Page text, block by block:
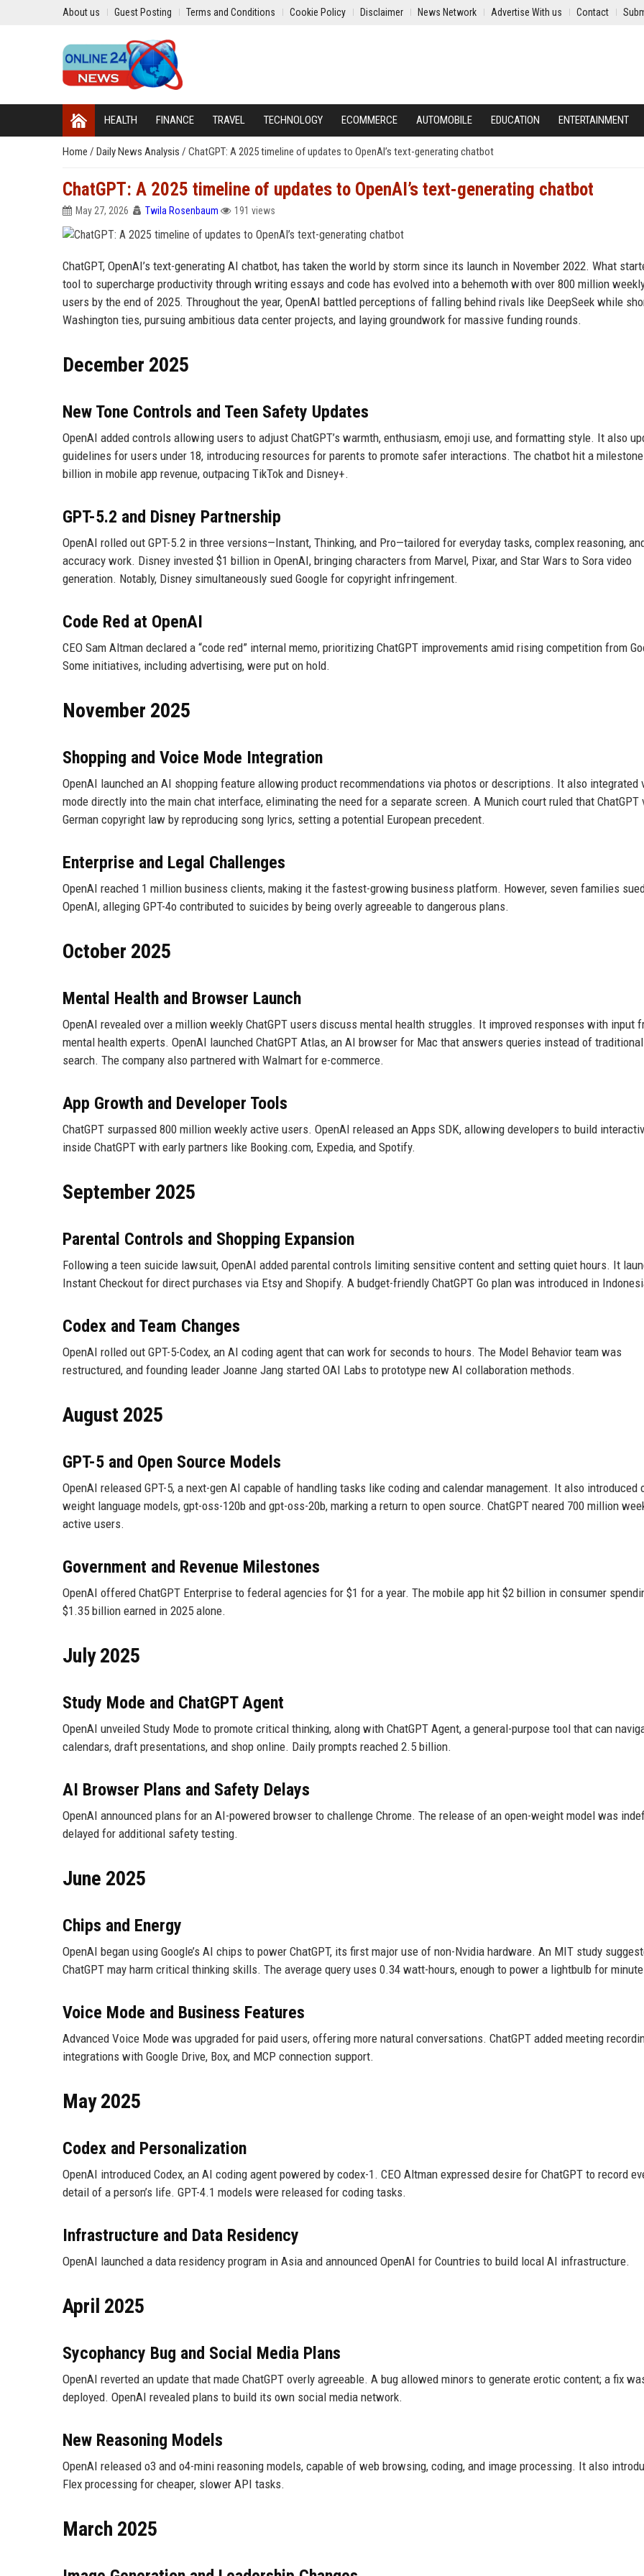
About us Guest Posting Terms and Conditions Cookie Policy Disclaimer News Network Advertise With us Contact
HEALTH FINANCE TRAVEL TECHNOLOGY ECOMMERCE AUTOMOBILE EDUCATION ENTERTAINMENT
Home / Daily News Analysis / ChatGPT: A 2025 timeline of updates to OpenAI’s text-generating chatbot
ChatGPT: A 2025 timeline of updates to OpenAI’s text-generating chatbot
May 27, 2026 Twila Rosenbaum 191 views
ChatGPT, OpenAI’s text-generating AI chatbot, has taken the world by storm since its launch in November 2022. What
tool to supercharge productivity through writing essays and code has evolved into a behemoth with over 800 million
users by the end of 2025. Throughout the year, OpenAI battled perceptions of falling behind rivals like DeepSeek while
Washington ties, pursuing ambitious data center projects, and laying groundwork for massive funding rounds.
December 2025
New Tone Controls and Teen Safety Updates
OpenAI added controls allowing users to adjust ChatGPT’s warmth, enthusiasm, emoji use, and formatting style. It also
guidelines for users under 18, introducing resources for parents to promote safer interactions. The chatbot hit a
billion in mobile app revenue, outpacing TikTok and Disney+.
GPT-5.2 and Disney Partnership
OpenAI rolled out GPT-5.2 in three versions—Instant, Thinking, and Pro—tailored for everyday tasks, complex reasoning,
accuracy work. Disney invested $1 billion in OpenAI, bringing characters from Marvel, Pixar, and Star Wars to Sora video
generation. Notably, Disney simultaneously sued Google for copyright infringement.
Code Red at OpenAI
CEO Sam Altman declared a “code red” internal memo, prioritizing ChatGPT improvements amid rising competition from
Some initiatives, including advertising, were put on hold.
November 2025
Shopping and Voice Mode Integration
OpenAI launched an AI shopping feature allowing product recommendations via photos or descriptions. It also integrated
mode directly into the main chat interface, eliminating the need for a separate screen. A Munich court ruled that ChatGPT
German copyright law by reproducing song lyrics, setting a potential European precedent.
Enterprise and Legal Challenges
OpenAI reached 1 million business clients, making it the fastest-growing business platform. However, seven families
OpenAI, alleging GPT-4o contributed to suicides by being overly agreeable to dangerous plans.
October 2025
Mental Health and Browser Launch
OpenAI revealed over a million weekly ChatGPT users discuss mental health struggles. It improved responses with input
mental health experts. OpenAI launched ChatGPT Atlas, an AI browser for Mac that answers queries instead of traditional
search. The company also partnered with Walmart for e-commerce.
App Growth and Developer Tools
ChatGPT surpassed 800 million weekly active users. OpenAI released an Apps SDK, allowing developers to build
inside ChatGPT with early partners like Booking.com, Expedia, and Spotify.
September 2025
Parental Controls and Shopping Expansion
Following a teen suicide lawsuit, OpenAI added parental controls limiting sensitive content and setting quiet hours. It
Instant Checkout for direct purchases via Etsy and Shopify. A budget-friendly ChatGPT Go plan was introduced in
Codex and Team Changes
OpenAI rolled out GPT-5-Codex, an AI coding agent that can work for seconds to hours. The Model Behavior team was
restructured, and founding leader Joanne Jang started OAI Labs to prototype new AI collaboration methods.
August 2025
GPT-5 and Open Source Models
OpenAI released GPT-5, a next-gen AI capable of handling tasks like coding and calendar management. It also introduced
weight language models, gpt-oss-120b and gpt-oss-20b, marking a return to open source. ChatGPT neared 700 million
active users.
Government and Revenue Milestones
OpenAI offered ChatGPT Enterprise to federal agencies for $1 for a year. The mobile app hit $2 billion in consumer
$1.35 billion earned in 2025 alone.
July 2025
Study Mode and ChatGPT Agent
OpenAI unveiled Study Mode to promote critical thinking, along with ChatGPT Agent, a general-purpose tool that can
calendars, draft presentations, and shop online. Daily prompts reached 2.5 billion.
AI Browser Plans and Safety Delays
OpenAI announced plans for an AI-powered browser to challenge Chrome. The release of an open-weight model was
delayed for additional safety testing.
June 2025
Chips and Energy
OpenAI began using Google’s AI chips to power ChatGPT, its first major use of non-Nvidia hardware. An MIT study
ChatGPT may harm critical thinking skills. The average query uses 0.34 watt-hours, enough to power a lightbulb for
Voice Mode and Business Features
Advanced Voice Mode was upgraded for paid users, offering more natural conversations. ChatGPT added meeting
integrations with Google Drive, Box, and MCP connection support.
May 2025
Codex and Personalization
OpenAI introduced Codex, an AI coding agent powered by codex-1. CEO Altman expressed desire for ChatGPT to record
detail of a person’s life. GPT-4.1 models were released for coding tasks.
Infrastructure and Data Residency
OpenAI launched a data residency program in Asia and announced OpenAI for Countries to build local AI infrastructure.
April 2025
Sycophancy Bug and Social Media Plans
OpenAI reverted an update that made ChatGPT overly agreeable. A bug allowed minors to generate erotic content; a fix
deployed. OpenAI revealed plans to build its own social media network.
New Reasoning Models
OpenAI released o3 and o4-mini reasoning models, capable of web browsing, coding, and image processing. It also
Flex processing for cheaper, slower API tasks.
March 2025